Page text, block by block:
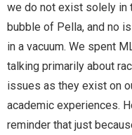
we do not exist solely in
bubble of Pella, and no
in a vacuum. We spent
talking primarily about
issues as they exist on
academic experiences.
reminder that just